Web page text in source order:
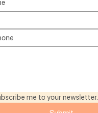
me to your newsletter.